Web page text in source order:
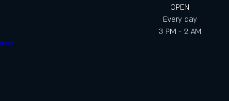
OPEN
Every day
3 PM - 2 AM